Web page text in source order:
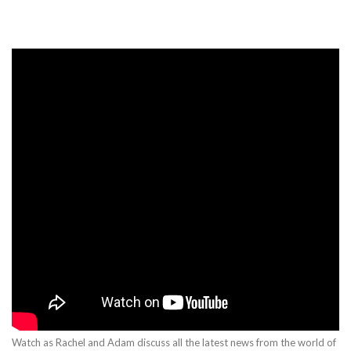
Watch as Rachel and Adam discuss all the latest news from the world of